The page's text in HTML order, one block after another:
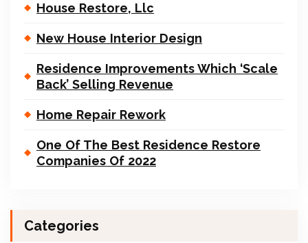
House Restore, Llc
New House Interior Design
Residence Improvements Which ‘Scale
Back’ Selling Revenue
Home Repair Rework
One Of The Best Residence Restore
Companies Of 2022
Categories